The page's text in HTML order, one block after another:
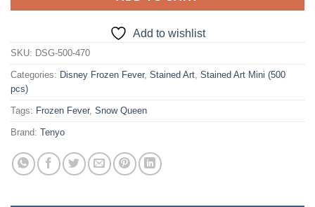
Add to wishlist
SKU: DSG-500-470
Categories: Disney Frozen Fever, Stained Art, Stained Art Mini (500
pcs)
Tags: Frozen Fever, Snow Queen
Brand: Tenyo